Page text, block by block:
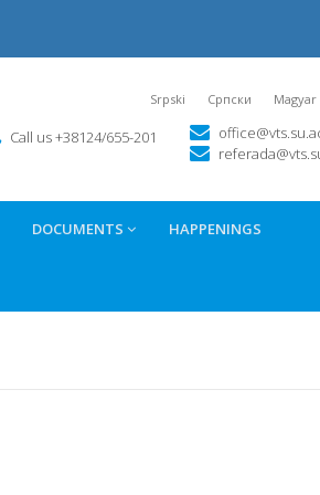
Srpski Српски Magyar
Call us +38124/655-201
DOCUMENTS HAPPENINGS